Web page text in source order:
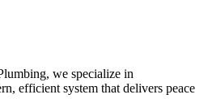
we specialize in
efficient system that delivers peace